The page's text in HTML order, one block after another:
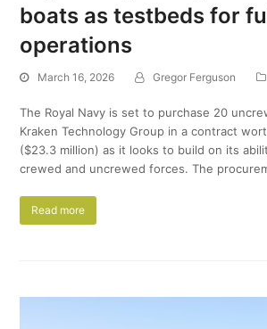
boats as testbeds for
operations
March 16, 2026 Gregor Ferguson
The Royal Navy is set to purchase 20
Kraken Technology Group in a contract
($23.3 million) as it looks to build on its
crewed and uncrewed forces. The
Read more